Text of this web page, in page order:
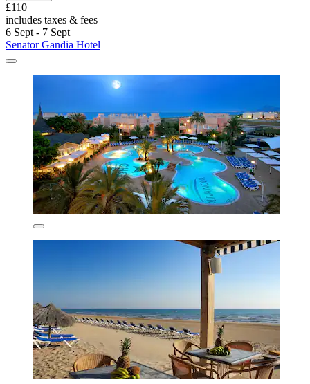
£110
includes taxes & fees
6 Sept - 7 Sept
Senator Gandia Hotel